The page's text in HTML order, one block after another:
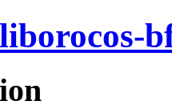
liborocos-